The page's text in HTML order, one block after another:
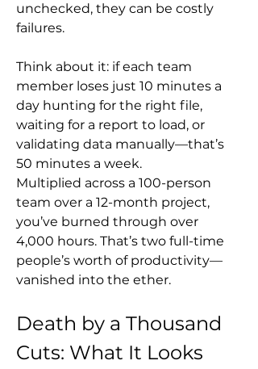
unchecked, they can be costly
failures.
Think about it: if each team
member loses just 10 minutes a
day hunting for the right file,
waiting for a report to load, or
validating data manually—that’s
50 minutes a week.
Multiplied across a 100-person
team over a 12-month project,
you’ve burned through over
4,000 hours. That’s two full-time
people’s worth of productivity—
vanished into the ether.
Death by a Thousand
Cuts: What It Looks